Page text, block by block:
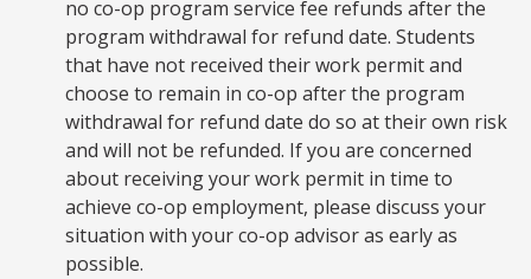
no co-op program service fee refunds after the
program withdrawal for refund date. Students
that have not received their work permit and
choose to remain in co-op after the program
withdrawal for refund date do so at their own risk
and will not be refunded. If you are concerned
about receiving your work permit in time to
achieve co-op employment, please discuss your
situation with your co-op advisor as early as
possible.